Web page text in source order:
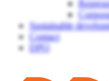
Sustainable
Contact
DPO